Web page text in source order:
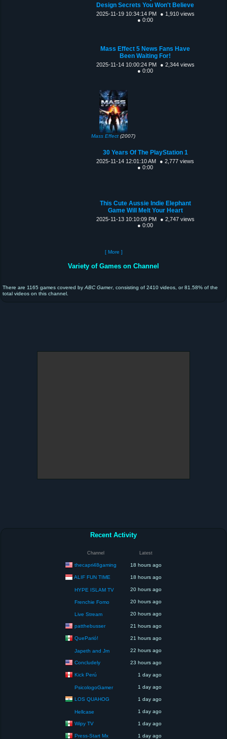
Design Secrets You Won't Believe
2025-11-19 10:34:14 PM
● 1,910 views
● 0:00
Mass Effect 5 News Fans Have
Been Waiting For!
2025-11-14 10:00:24 PM
● 2,344 views
● 0:00
Mass Effect (2007)
30 Years Of The PlayStation 1
2025-11-14 12:01:10 AM
● 2,777 views
● 0:00
This Cute Aussie Indie Elephant
Game Will Melt Your Heart
2025-11-13 10:10:09 PM
● 2,747 views
● 0:00
[ More ]
Variety of Games on Channel
There are 1165 games covered by ABC Gamer, consisting of 2410 videos, or 81.58% of the
total videos on this channel.
Recent Activity
Channel Latest
thecapri48gaming 18 hours ago
ALIF FUN TIME 18 hours ago
HYPE ISLAM TV 20 hours ago
Frenchie Fomo 20 hours ago
Live Stream 20 hours ago
patthebusser 21 hours ago
QueParió! 21 hours ago
Japeth and Jm 22 hours ago
Concludely 23 hours ago
Kick Perú 1 day ago
PsicologoGamer 1 day ago
LOS QUAHOG 1 day ago
Hellcase 1 day ago
Wipy TV 1 day ago
Press-Start Mx 1 day ago